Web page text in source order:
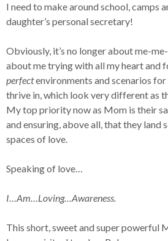
I need to make around school, camps
daughter’s personal secretary!
Obviously, it’s no longer about me-
about me trying with all my heart and
perfectenvironments and scenarios
thrive in, which look very different as
My top priority now as Mom is their
and ensuring, above all, that they land
spaces of love.
Speaking of love…
I…Am…Loving…Awareness.
This short, sweet and super powerful